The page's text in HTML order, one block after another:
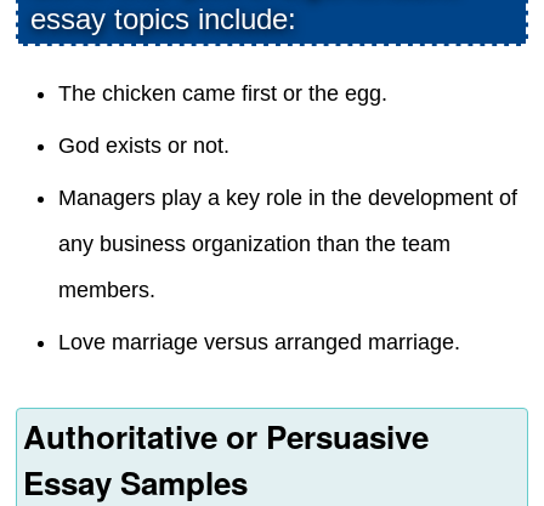
essay topics include:
The chicken came first or the egg.
God exists or not.
Managers play a key role in the development of
any business organization than the team
members.
Love marriage versus arranged marriage.
Authoritative or Persuasive
Essay Samples